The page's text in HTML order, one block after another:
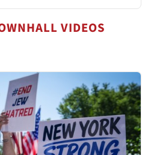
VIDEOS